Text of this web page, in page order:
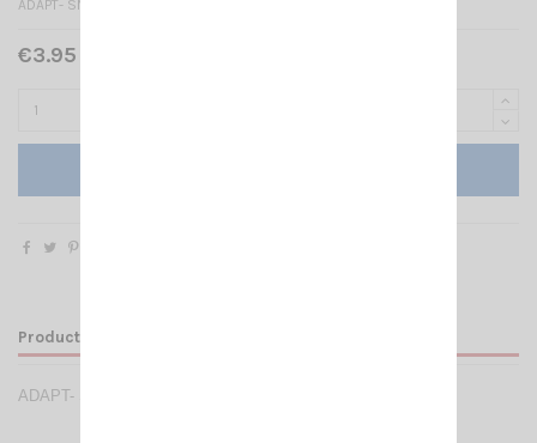
ADAPT- SMA FEMALE/FEMALE
€3.95 Tax included
Product Details
ADAPT- SMA FEMALE/FEMALE